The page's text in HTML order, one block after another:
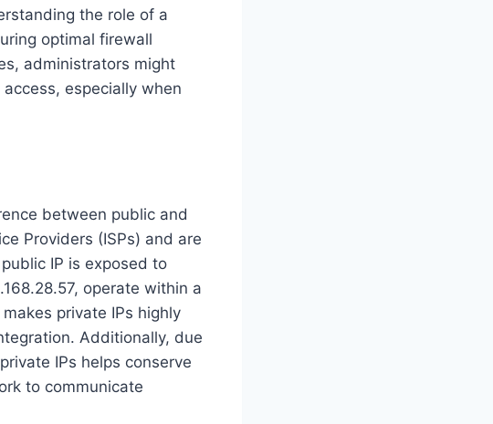
the role of a
optimal firewall
administrators might
especially when
between public and
Providers (ISPs) and are
IP is exposed to
operate within a
private IPs highly
Additionally, due
IPs helps conserve
to communicate